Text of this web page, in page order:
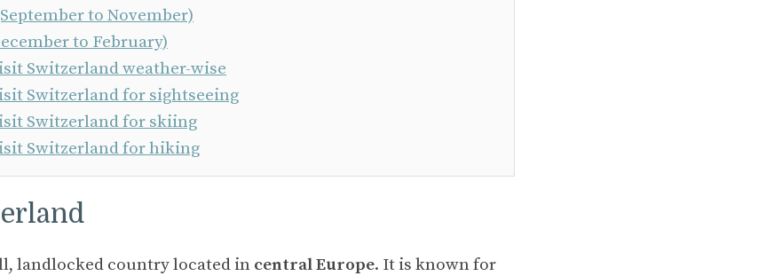
to November)
to February)
Switzerland weather-wise
Switzerland for sightseeing
Switzerland for skiing
Switzerland for hiking
landlocked country located in central Europe. It is known for